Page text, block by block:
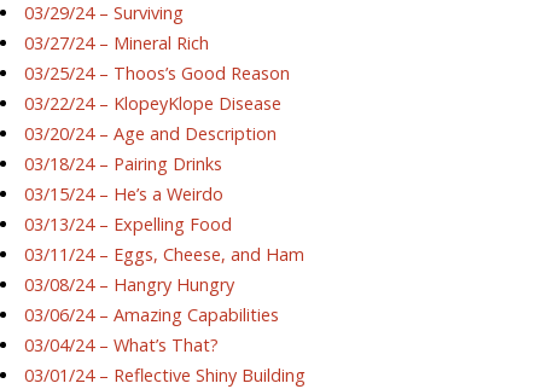
03/29/24 – Surviving
03/27/24 – Mineral Rich
03/25/24 – Thoos’s Good Reason
03/22/24 – KlopeyKlope Disease
03/20/24 – Age and Description
03/18/24 – Pairing Drinks
03/15/24 – He’s a Weirdo
03/13/24 – Expelling Food
03/11/24 – Eggs, Cheese, and Ham
03/08/24 – Hangry Hungry
03/06/24 – Amazing Capabilities
03/04/24 – What’s That?
03/01/24 – Reflective Shiny Building